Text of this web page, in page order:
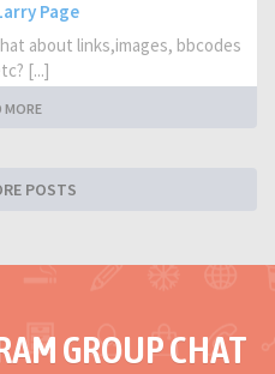
Page
about links,images, bbcodes
[...]
MORE
POSTS
GROUP CHAT